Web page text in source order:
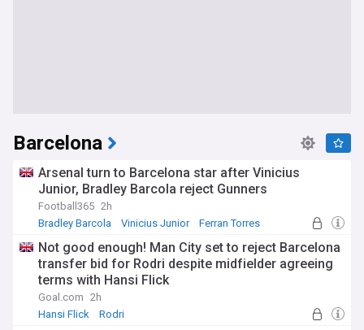
Barcelona
Arsenal turn to Barcelona star after Vinicius
Junior, Bradley Barcola reject Gunners
Football365 2h
Bradley Barcola
Vinicius Junior Ferran Torres
Not good enough! Man City set to reject Barcelona
transfer bid for Rodri despite midfielder agreeing
terms with Hansi Flick
Goal.com 2h
Hansi Flick
Rodri